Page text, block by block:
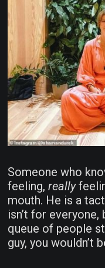
Someone who
feeling,really
mouth. He is a
isn’t for
queue of people
guy, you wouldn’t